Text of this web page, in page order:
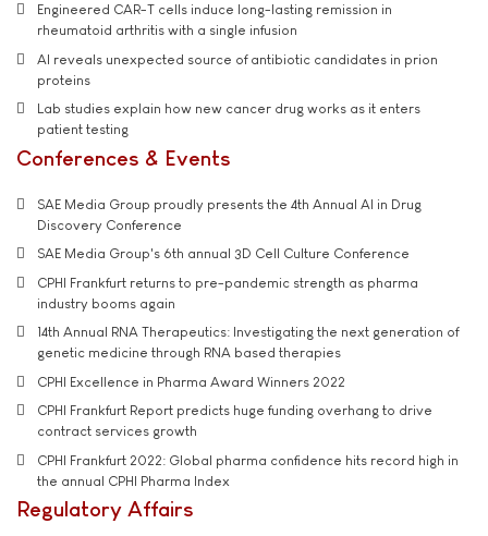
Engineered CAR-T cells induce long-lasting remission in
rheumatoid arthritis with a single infusion
AI reveals unexpected source of antibiotic candidates in prion
proteins
Lab studies explain how new cancer drug works as it enters
patient testing
Conferences & Events
SAE Media Group proudly presents the 4th Annual AI in Drug
Discovery Conference
SAE Media Group's 6th annual 3D Cell Culture Conference
CPHI Frankfurt returns to pre-pandemic strength as pharma
industry booms again
14th Annual RNA Therapeutics: Investigating the next generation of
genetic medicine through RNA based therapies
CPHI Excellence in Pharma Award Winners 2022
CPHI Frankfurt Report predicts huge funding overhang to drive
contract services growth
CPHI Frankfurt 2022: Global pharma confidence hits record high in
the annual CPHI Pharma Index
Regulatory Affairs